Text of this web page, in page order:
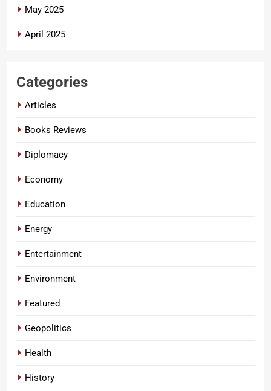
May 2025
April 2025
Categories
Articles
Books Reviews
Diplomacy
Economy
Education
Energy
Entertainment
Environment
Featured
Geopolitics
Health
History